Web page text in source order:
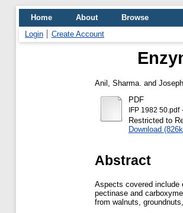
Home About
Browse
Login
Create Account
Anil, Sharma. and
PDF
IFP 1982 50.pdf
Restricted to
Download
Abstract
Aspects covered include
pectinase and
from walnuts,